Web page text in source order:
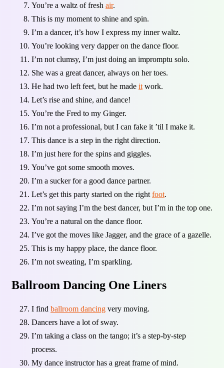
You’re a waltz of fresh air.
This is my moment to shine and spin.
I’m a dancer, it’s how I express my inner waltz.
You’re looking very dapper on the dance floor.
I’m not clumsy, I’m just doing an impromptu solo.
She was a great dancer, always on her toes.
He had two left feet, but he made it work.
Let’s rise and shine, and dance!
You’re the Fred to my Ginger.
I’m not a professional, but I can fake it ’til I make it.
This dance is a step in the right direction.
I’m just here for the spins and giggles.
You’ve got some smooth moves.
I’m a sucker for a good dance partner.
Let’s get this party started on the right foot.
I’m not saying I’m the best dancer, but I’m in the top one.
You’re a natural on the dance floor.
I’ve got the moves like Jagger, and the grace of a gazelle.
This is my happy place, the dance floor.
I’m not sweating, I’m sparkling.
Ballroom Dancing One Liners
I find ballroom dancing very moving.
Dancers have a lot of sway.
I’m taking a class on the tango; it’s a step-by-step
process.
My dance instructor has a great frame of mind.